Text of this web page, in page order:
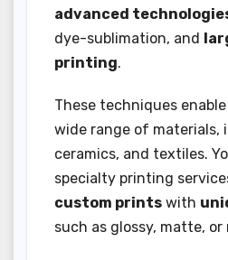
advanced
dye-sublimation, and
printing.
These techniques
wide range of materials,
ceramics, and textiles.
specialty printing
custom prints with
such as glossy, matte, or